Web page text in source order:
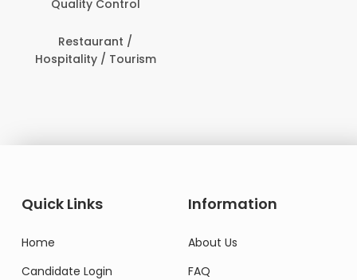
Quality Control
Restaurant /
Hospitality / Tourism
Quick Links
Home
Candidate Login
Information
About Us
FAQ